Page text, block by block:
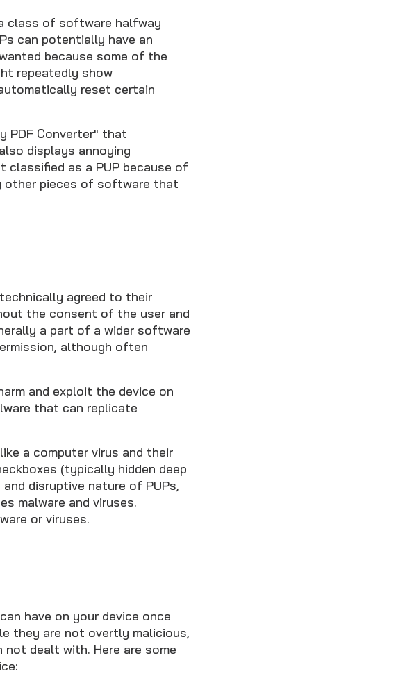
class of software halfway
can potentially have an
because some of the
repeatedly show
reset certain
PDF Converter" that
displays annoying
as a PUP because of
other pieces of software that
agreed to their
the consent of the user and
a part of a wider software
although often
and exploit the device on
that can replicate
a computer virus and their
(typically hidden deep
disruptive nature of PUPs,
malware and viruses.
or viruses.
have on your device once
they are not overtly malicious,
dealt with. Here are some